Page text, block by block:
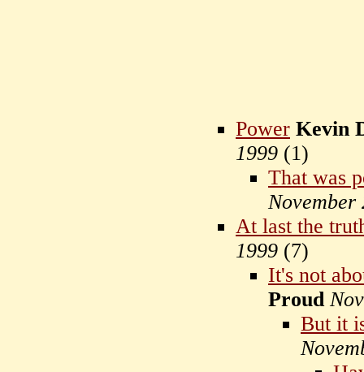
Power Kevin
1999 (1)
That was
November
At last the
1999 (7)
It's not
Proud
But it